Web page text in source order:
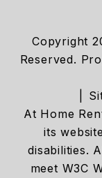
Copyright
Reserved.
At Home
its
disabilities.
meet W3C